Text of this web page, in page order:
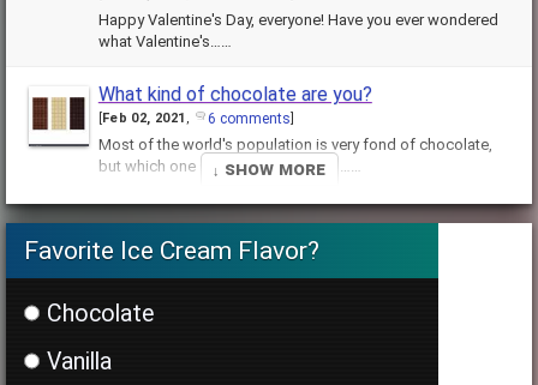
Happy Valentine's Day, everyone! Have you ever wondered
what Valentine's……
What kind of chocolate are you?
Feb 02, 2021, 6 comments
Most of the world's population is very fond of chocolate,
but which one suits you best? This……
How well do you know Albus Dumbledore
(HARD)?
Headmaster of Hogwarts……
What is your Harry Potter house?
↓ Show More
Favorite Ice Cream Flavor?
Chocolate
Vanilla